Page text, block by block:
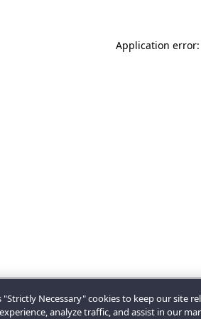
Application
"Strictly Necessary" cookies to keep our site
analyze traffic, and assist in our